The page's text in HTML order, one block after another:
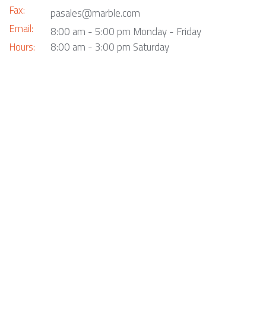
Fax:
Email:
Hours:
pasales@marble.com
8:00 am - 5:00 pm Monday - Friday
8:00 am - 3:00 pm Saturday